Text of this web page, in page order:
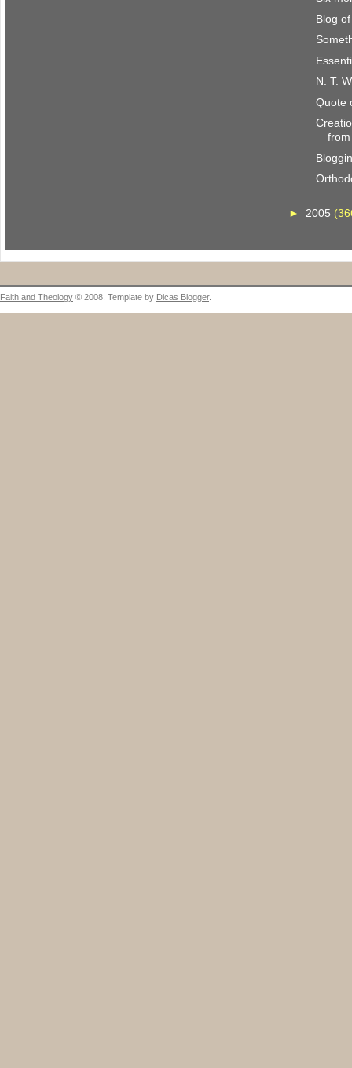
Blog
N. T.
Quote
► 2005
Faith and Theology © 2008. Template by Dicas Blogger.